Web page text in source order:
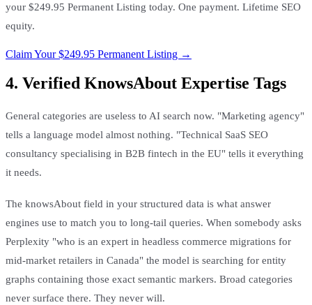
your $249.95 Permanent Listing today. One payment. Lifetime SEO
equity.
Claim Your $249.95 Permanent Listing →
4. Verified KnowsAbout Expertise Tags
General categories are useless to AI search now. "Marketing agency"
tells a language model almost nothing. "Technical SaaS SEO
consultancy specialising in B2B fintech in the EU" tells it everything
it needs.
The knowsAbout field in your structured data is what answer
engines use to match you to long-tail queries. When somebody asks
Perplexity "who is an expert in headless commerce migrations for
mid-market retailers in Canada" the model is searching for entity
graphs containing those exact semantic markers. Broad categories
never surface there. They never will.